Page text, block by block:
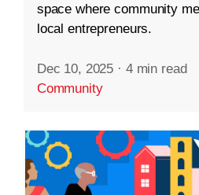
space where community
local entrepreneurs.
Dec 10, 2025 · 4 min read
Community